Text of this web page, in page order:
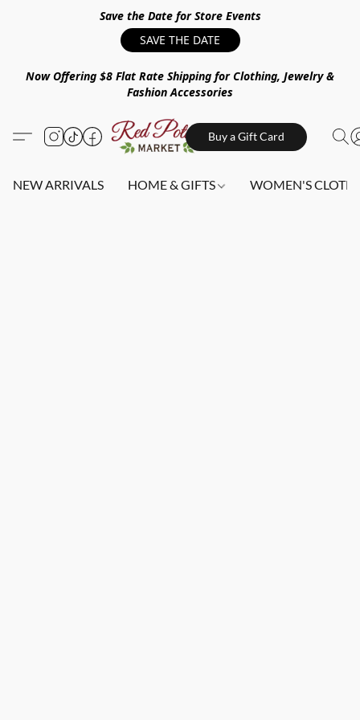
Save the Date for Store Events
SAVE THE DATE
Now Offering $8 Flat Rate Shipping for Clothing, Jewelry &
Fashion Accessories
Buy a Gift Card
NEW ARRIVALS HOME & GIFTS WOMEN'S